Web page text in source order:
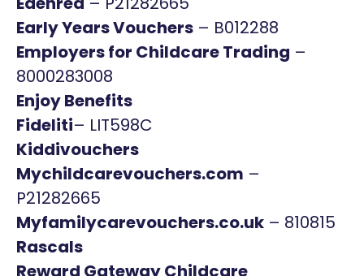
Early Years Vouchers – B012288
Employers for Childcare Trading –
8000283008
Enjoy Benefits
Fideliti– LIT598C
Kiddivouchers
Mychildcarevouchers.com –
P21282665
Myfamilycarevouchers.co.uk – 810815
Rascals
Reward Gateway Childcare